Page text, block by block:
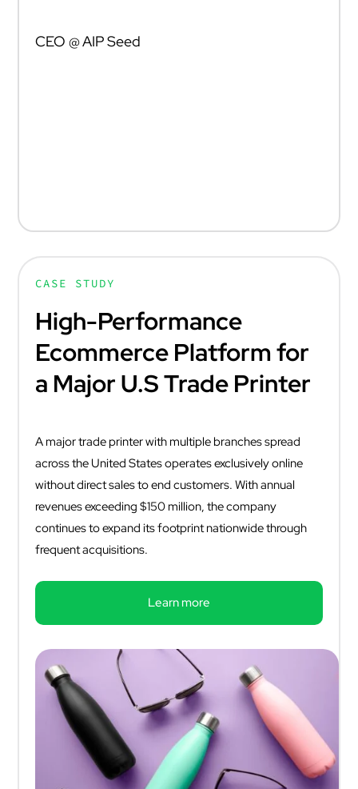
CEO @ AIP Seed
CASE STUDY
High-Performance
Ecommerce Platform for
a Major U.S Trade Printer
A major trade printer with multiple branches spread
across the United States operates exclusively online
without direct sales to end customers. With annual
revenues exceeding $150 million, the company
continues to expand its footprint nationwide through
frequent acquisitions.
Learn more